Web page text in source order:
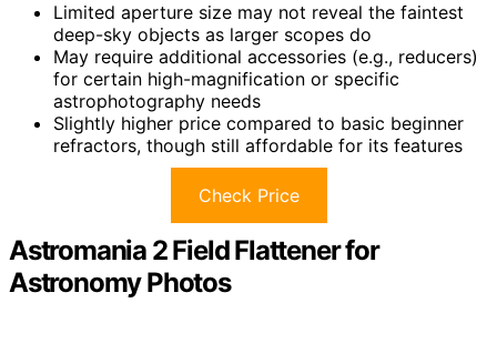
Limited aperture size may not reveal the faintest
deep-sky objects as larger scopes do
May require additional accessories (e.g., reducers)
for certain high-magnification or specific
astrophotography needs
Slightly higher price compared to basic beginner
refractors, though still affordable for its features
Check Price
Astromania 2 Field Flattener for
Astronomy Photos